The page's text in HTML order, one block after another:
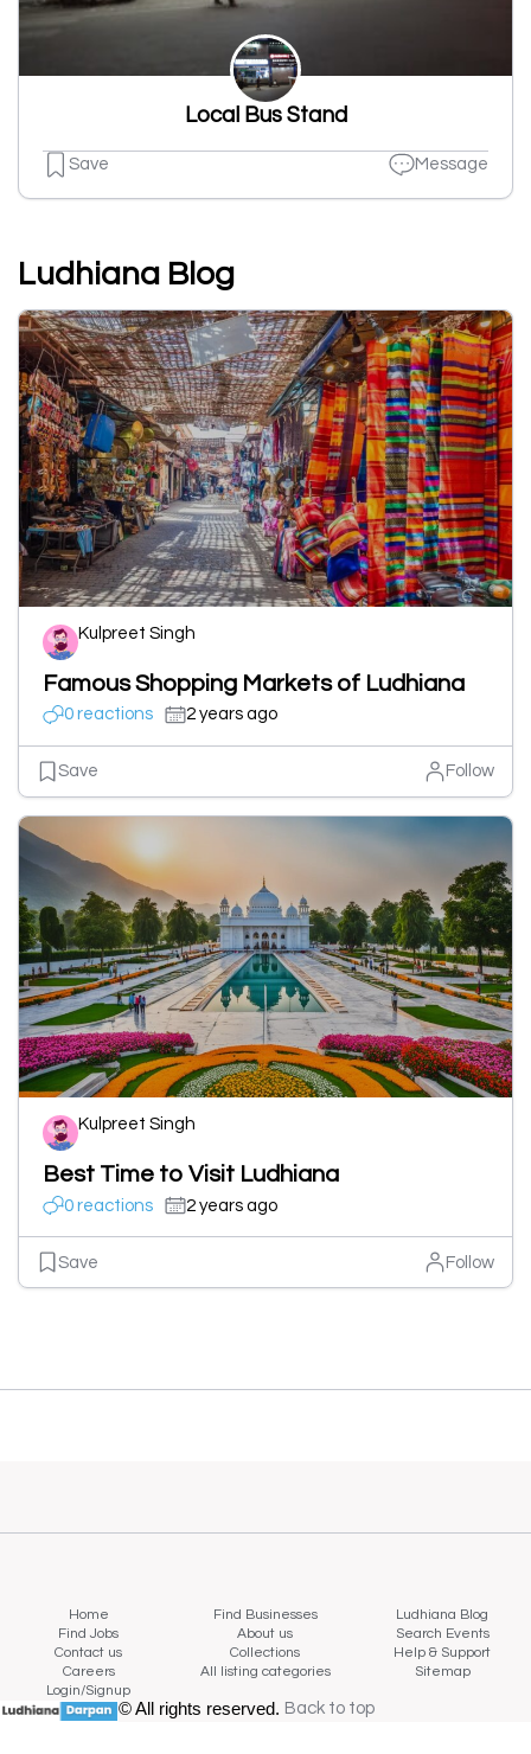
Local Bus Stand
Save Message
Ludhiana Blog
Kulpreet Singh
Famous Shopping Markets of Ludhiana
0 reactions 2 years ago
Save Follow
Kulpreet Singh
Best Time to Visit Ludhiana
0 reactions 2 years ago
Save Follow
Home Find Businesses
Ludhiana Blog
Find Jobs
About us
Search Events
Contact us
Collections
Help & Support
Careers
All listing categories
Sitemap
Login/Signup
© All rights reserved. Back to top